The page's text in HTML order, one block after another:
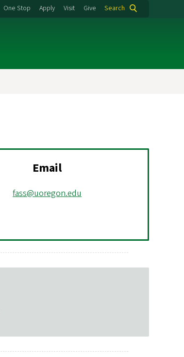
One Stop Apply Visit Give Search
Email
fass@uoregon.edu